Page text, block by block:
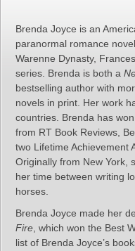
Brenda Joyce is an
paranormal romance
Warenne Dynasty,
series. Brenda is both a
bestselling author with
novels in print. Her work
countries. Brenda has
from RT Book Reviews,
two Lifetime Achievement
Originally from New York,
her time between writing
horses.
Brenda Joyce made her
Fire , which won the Best
list of Brenda Joyce’s